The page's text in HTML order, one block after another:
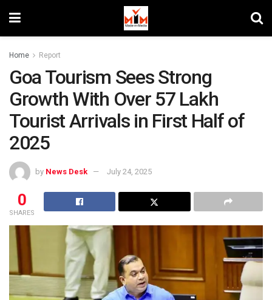
Home Report
Goa Tourism Sees Strong
Growth With Over 57 Lakh
Tourist Arrivals in First Half of
2025
by News Desk July 24, 2025
0
SHARES